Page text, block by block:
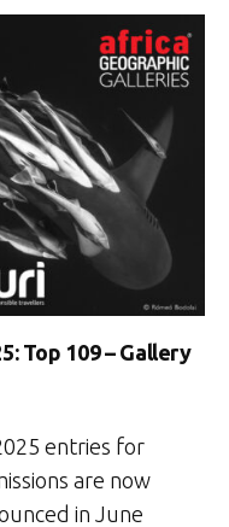
Top 109 – Gallery
entries for
are now
in June